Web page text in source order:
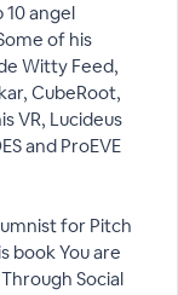
angel
of his
Witty Feed,
CubeRoot,
VR, Lucideus
and ProEVE
for Pitch
book You are
Social